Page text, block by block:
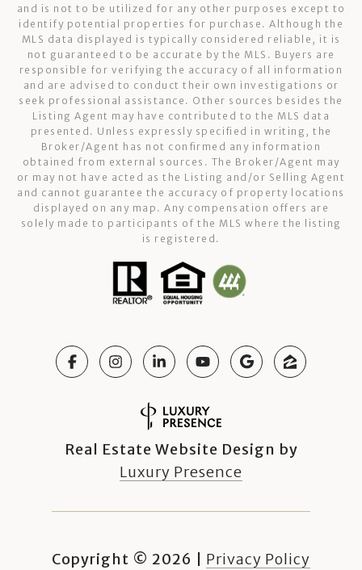
and is not to be utilized for any other purposes except to
identify potential properties for purchase. Although the
MLS data displayed is typically considered reliable, it is
not guaranteed to be accurate by the MLS. Buyers are
responsible for verifying the accuracy of all information
and are advised to conduct their own investigations or
seek professional assistance. Other sources besides the
Listing Agent may have contributed to the MLS data
presented. Unless expressly specified in writing, the
Broker/Agent has not confirmed any information
obtained from external sources. The Broker/Agent may
or may not have acted as the Listing and/or Selling Agent
and cannot guarantee the accuracy of property locations
displayed on any map. Any compensation offers are
solely made to participants of the MLS where the listing
is registered.
Real Estate Website Design by
Luxury Presence
Copyright © 2026
Privacy Policy